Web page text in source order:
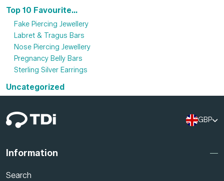
Top 10 Favourite...
Fake Piercing Jewellery
Labret & Tragus Bars
Nose Piercing Jewellery
Pregnancy Belly Bars
Sterling Silver Earrings
Uncategorized
GBP
Information
Search